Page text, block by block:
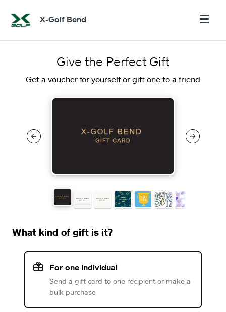
X-Golf Bend
Give the Perfect Gift
Get a voucher for yourself or gift one to a friend
What kind of gift is it?
For one individual
Send a gift card to one recipient or make a
bulk purchase